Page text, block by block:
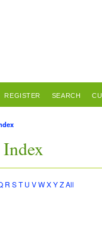
REGISTER SEARCH
R ST U VWXYZAll